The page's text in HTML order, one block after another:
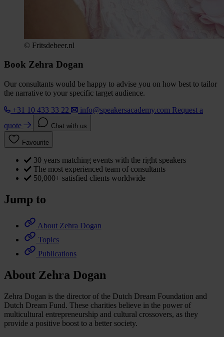
© Fritsdebeer.nl
Book Zehra Dogan
Our consultants would be happy to advise you on how best to tailor
the narrative to your specific target audience.
+31 10 433 33 22
info@speakersacademy.com Request a
quote
Chat with us
Favourite
30 years matching events with the right speakers
The most experienced team of consultants
50,000+ satisfied clients worldwide
Jump to
About Zehra Dogan
Topics
Publications
About Zehra Dogan
Zehra Dogan is the director of the Dutch Dream Foundation and
Dutch Dream Fund. These charities believe in the power of
multicultural entrepreneurship and cultural crossovers, as they
provide a positive boost to a better society.